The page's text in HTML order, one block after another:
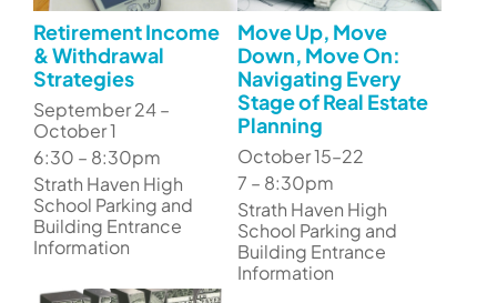
Retirement Income
& Withdrawal
Strategies
September 24 –
October 1
6:30 – 8:30pm
Strath Haven High
School Parking and
Building Entrance
Information
Move Up, Move
Down, Move On:
Navigating Every
Stage of Real Estate
Planning
October 15–22
7 – 8:30pm
Strath Haven High
School Parking and
Building Entrance
Information